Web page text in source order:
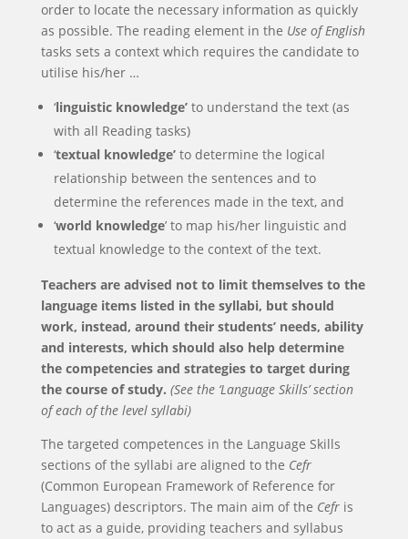
order to locate the necessary information as quickly
as possible. The reading element in the Use of English
tasks sets a context which requires the candidate to
utilise his/her …
‘linguistic knowledge’ to understand the text (as
with all Reading tasks)
‘textual knowledge’ to determine the logical
relationship between the sentences and to
determine the references made in the text, and
‘world knowledge’ to map his/her linguistic and
textual knowledge to the context of the text.
Teachers are advised not to limit themselves to the
language items listed in the syllabi, but should
work, instead, around their students’ needs, ability
and interests, which should also help determine
the competencies and strategies to target during
the course of study. (See the ‘Language Skills’ section
of each of the level syllabi)
The targeted competences in the Language Skills
sections of the syllabi are aligned to the Cefr
(Common European Framework of Reference for
Languages) descriptors. The main aim of the Cefr is
to act as a guide, providing teachers and syllabus